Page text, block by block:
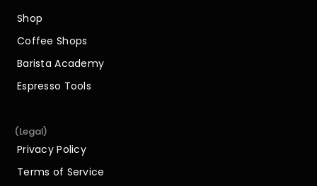
Home
Shop
Shop
Coffee Shops
Coffee Shops
Barista Academy
Barista Academy
Espresso Tools
(Legal)
Privacy Policy
Privacy Policy
Terms of Service